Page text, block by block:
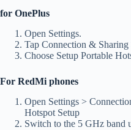
for OnePlus
Open Settings.
Tap Connection &
Choose Setup Portable
For RedMi phones
Open Settings >
Hotspot Setup
Switch to the 5 GHz band